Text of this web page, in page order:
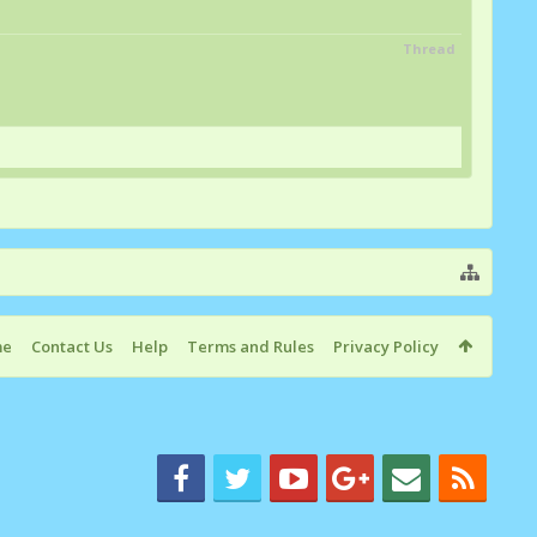
Thread
Contact Us Help Terms and Rules Privacy Policy